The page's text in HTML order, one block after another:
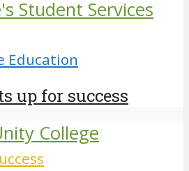
Education
up for success